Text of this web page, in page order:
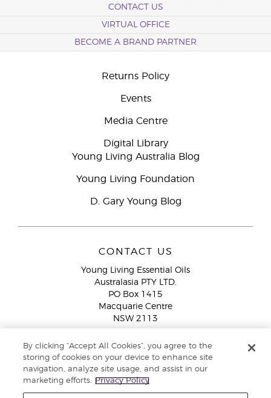
CONTACT US
VIRTUAL OFFICE
BECOME A BRAND PARTNER
Returns Policy
Events
Media Centre
Digital Library
Young Living Australia Blog
Young Living Foundation
D. Gary Young Blog
CONTACT US
Young Living Essential Oils
Australasia PTY LTD.
PO Box 1415
Macquarie Centre
NSW 2113
Member Services:1300 28 9536 (1300 AU YLEO)
WhatsApp:+61286045600
By clicking “Accept All Cookies”, you agree to the
storing of cookies on your device to enhance site
navigation, analyze site usage, and assist in our
marketing efforts.
Privacy Policy